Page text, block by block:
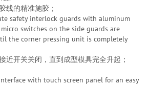
线的精准施胶；
safety interlock guards with aluminum
switches on the side guards are
the corner pressing unit is completely
近开关关闭，直到成型模具完全升起；
with touch screen panel for an easy